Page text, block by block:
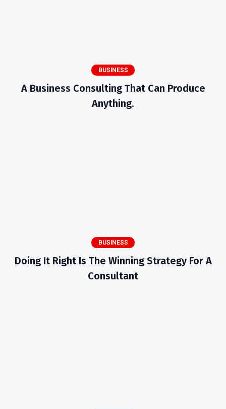
BUSINESS
A Business Consulting That Can Produce
Anything.
BUSINESS
Doing It Right Is The Winning Strategy For A
Consultant